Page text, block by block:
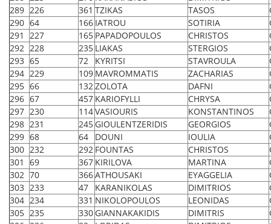
289 226 361 TZIKAS TASOS
290 64 166 IATROU SOTIRIA
291
227 165 PAPADOPOULOS CHRISTOS
292 228 235 LIAKAS STERGIOS
293 65 72 KYRITSI STAVROULA
294 229 109 MAVROMMATIS ZACHARIAS
295 66 132ZOLOTA DAFNI
296 67 457 KARIOFYLLI CHRYSA
297 230 114VASIOURIS KONSTANTINOS
298 231 245 GIOULENTZERIDIS GEORGIOS
299 68 64 DOUNI IOULIA
300 232 292 FOUNTAS CHRISTOS
301
69 367 KIRILOVA MARTINA
302 70 366ATHOUSAKI EYAGGELIA
303 233 47 KARANIKOLAS DIMITRIOS
304 234 331 NIKOLOPOULOS LEONIDAS
305 235 330 GIANNAKAKIDIS DIMITRIS